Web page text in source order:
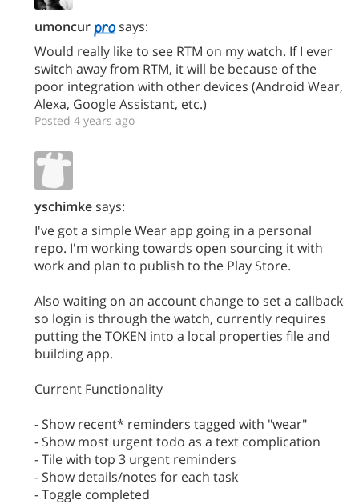
umoncur
says:
Would really like to see RTM on my watch. If I ever
switch away from RTM, it will be because of the
poor integration with other devices (Android Wear,
Alexa, Google Assistant, etc.)
Posted 4 years ago
yschimkesays:
I've got a simple Wear app going in a personal
repo. I'm working towards open sourcing it with
work and plan to publish to the Play Store.
Also waiting on an account change to set a callback
so login is through the watch, currently requires
putting the TOKEN into a local properties file and
building app.
Current Functionality
- Show recent* reminders tagged with "wear"
- Show most urgent todo as a text complication
- Tile with top 3 urgent reminders
- Show details/notes for each task
- Toggle completed